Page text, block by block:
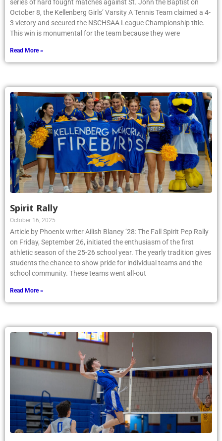
series of hard fought matches against St. John the Baptist on
October 8, the Kellenberg Girls’ Varsity A Tennis Team claimed a 4-
3 victory and secured the NSCHSAA League Championship title.
This win is monumental for the team because they were
Read More »
Spirit Rally
October 16, 2025
Article by Phoenix writer Ailish Blaney ’28: The Fall Spirit Pep Rally
on Friday, September 26, initiated the enthusiasm of the first
athletic season of the 25-26 school year. The yearly tradition gives
students the chance to show pride for individual teams and the
school community. These teams went all-out
Read More »